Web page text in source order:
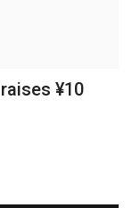
¥10